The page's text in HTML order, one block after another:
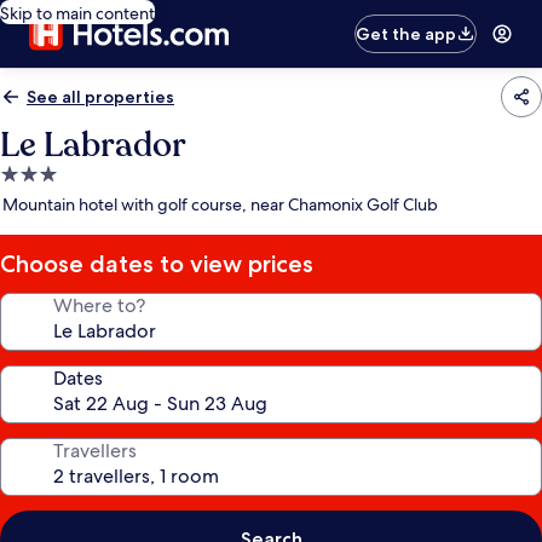
Skip to main content
Get the app
See all properties
Le Labrador
3.0
star
Mountain hotel with golf course, near Chamonix Golf Club
Choose dates to view prices
Where to?
Dates
Travellers